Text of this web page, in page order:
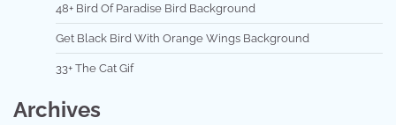
48+ Bird Of Paradise Bird Background
Get Black Bird With Orange Wings Background
33+ The Cat Gif
Archives